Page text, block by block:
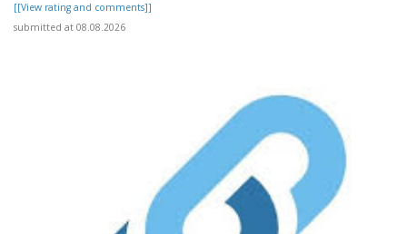
[[View rating and comments]]
submitted at 08.08.2026